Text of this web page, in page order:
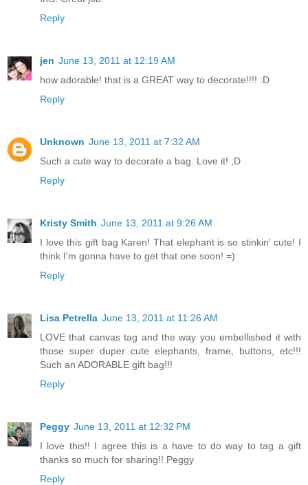
Reply
jen June 13, 2011 at 12:19 AM
how adorable! that is a GREAT way to decorate!!!! :D
Reply
Unknown June 13, 2011 at 7:32 AM
Such a cute way to decorate a bag. Love it! ;D
Reply
Kristy Smith June 13, 2011 at 9:26 AM
I love this gift bag Karen! That elephant is so stinkin' cute! I
think I'm gonna have to get that one soon! =)
Reply
Lisa Petrella June 13, 2011 at 11:26 AM
LOVE that canvas tag and the way you embellished it with
those super duper cute elephants, frame, buttons, etc!!!
Such an ADORABLE gift bag!!!
Reply
Peggy June 13, 2011 at 12:32 PM
I love this!! I agree this is a have to do way to tag a gift
thanks so much for sharing!! Peggy
Reply